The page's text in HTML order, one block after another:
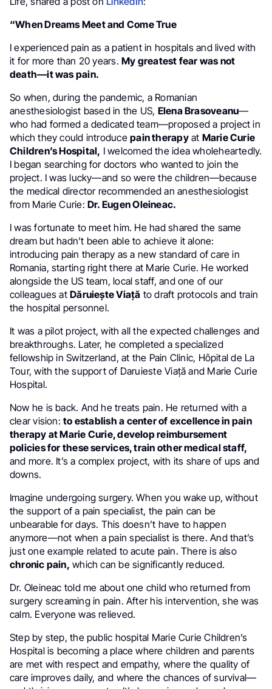
“When Dreams Meet and Come True
I experienced pain as a patient in hospitals and lived with
it for more than 20 years.My greatest fear was not
death—it was pain.
So when, during the pandemic, a Romanian
anesthesiologist based in the US, Elena Brasoveanu—
who had formed a dedicated team—proposed a project in
which they could introducepain therapyat Marie Curie
Children’s Hospital, I welcomed the idea wholeheartedly.
I began searching for doctors who wanted to join the
project. I was lucky—and so were the children—because
the medical director recommended an anesthesiologist
from Marie Curie:Dr. Eugen Oleineac.
I was fortunate to meet him. He had shared the same
dream but hadn’t been able to achieve it alone:
introducing pain therapy as a new standard of care in
Romania, starting right there at Marie Curie. He worked
alongside the US team, local staff, and one of our
colleagues atDăruiește Viață to draft protocols and train
the hospital personnel.
It was a pilot project, with all the expected challenges and
breakthroughs. Later, he completed a specialized
fellowship in Switzerland, at the Pain Clinic, Hôpital de La
Tour, with the support of Daruieste Viață and Marie Curie
Hospital.
Now he is back. And he treats pain. He returned with a
clear vision:to establish a center of excellence in pain
therapy at Marie Curie, develop reimbursement
policies for these services, train other medical staff,
and more. It’s a complex project, with its share of ups and
downs.
Imagine undergoing surgery. When you wake up, without
the support of a pain specialist, the pain can be
unbearable for days. This doesn’t have to happen
anymore—not when a pain specialist is there. And that’s
just one example related to acute pain. There is also
chronic pain, which can be significantly reduced.
Dr. Oleineac told me about one child who returned from
surgery screaming in pain. After his intervention, she was
calm. Everyone was relieved.
Step by step, the public hospital Marie Curie Children’s
Hospital is becoming a place where children and parents
are met with respect and empathy, where the quality of
care improves daily, and where the chances of survival—